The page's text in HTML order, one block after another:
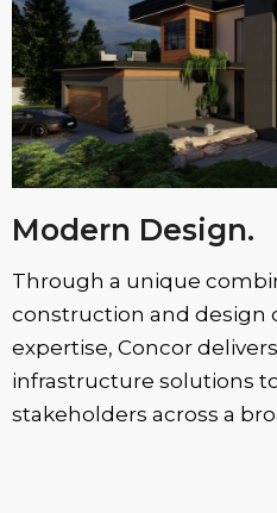
Modern Design.
Through a unique
construction and design
expertise, Concor
infrastructure solutions
stakeholders across a